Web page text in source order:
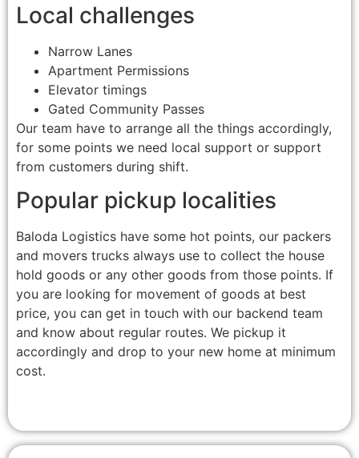
Local challenges
Narrow Lanes
Apartment Permissions
Elevator timings
Gated Community Passes
Our team have to arrange all the things accordingly,
for some points we need local support or support
from customers during shift.
Popular pickup localities
Baloda Logistics have some hot points, our packers
and movers trucks always use to collect the house
hold goods or any other goods from those points. If
you are looking for movement of goods at best
price, you can get in touch with our backend team
and know about regular routes. We pickup it
accordingly and drop to your new home at minimum
cost.